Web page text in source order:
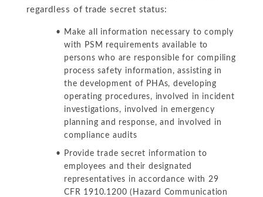
regardless of trade secret status:
Make all information necessary to comply
with PSM requirements available to
persons who are responsible for compiling
process safety information, assisting in
the development of PHAs, developing
operating procedures, involved in incident
investigations, involved in emergency
planning and response, and involved in
compliance audits
Provide trade secret information to
employees and their designated
representatives in accordance with 29
CFR 1910.1200 (Hazard Communication